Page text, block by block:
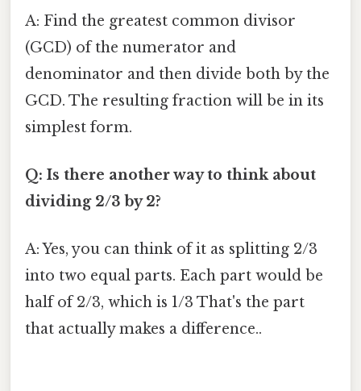
A: Find the greatest common divisor
(GCD) of the numerator and
denominator and then divide both by the
GCD. The resulting fraction will be in its
simplest form.
Q: Is there another way to think about
dividing 2/3 by 2?
A: Yes, you can think of it as splitting 2/3
into two equal parts. Each part would be
half of 2/3, which is 1/3 That's the part
that actually makes a difference..